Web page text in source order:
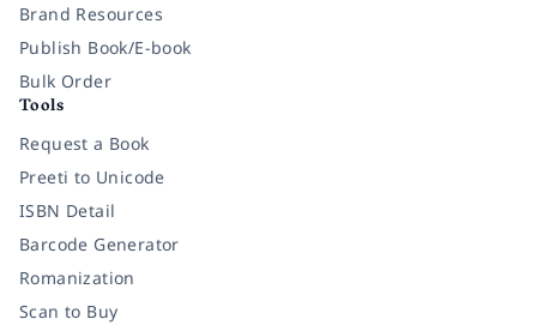
Brand Resources
Publish Book/E-book
Bulk Order
Tools
Request a Book
Preeti to Unicode
ISBN Detail
Barcode Generator
Romanization
Scan to Buy